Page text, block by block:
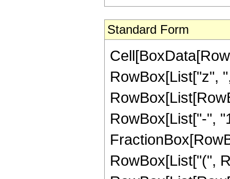
Standard Form
RowBox[List["z",
RowBox[List["-",
RowBox[List["(",